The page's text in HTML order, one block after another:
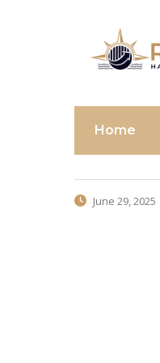
Home
June 29, 2025